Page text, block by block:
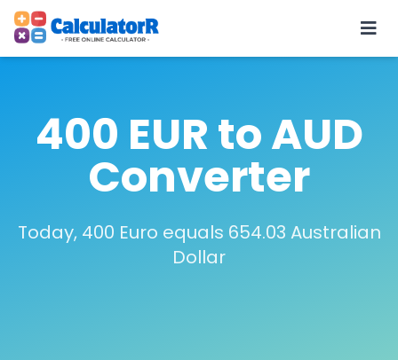
400 EUR to AUD
Converter
Today, 400 Euro equals 654.03 Australian
Dollar